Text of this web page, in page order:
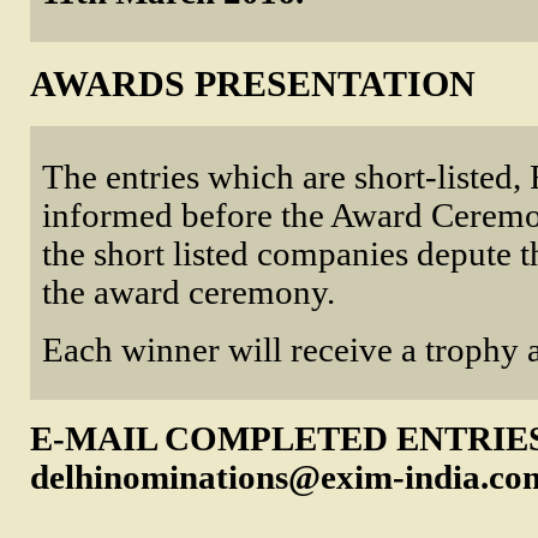
AWARDS PRESENTATION
The entries which are short-listed,
informed before the Award
the short listed companies depute
the award ceremony.
Each winner will receive a trophy
E-MAIL COMPLETED
delhinominations@exim-